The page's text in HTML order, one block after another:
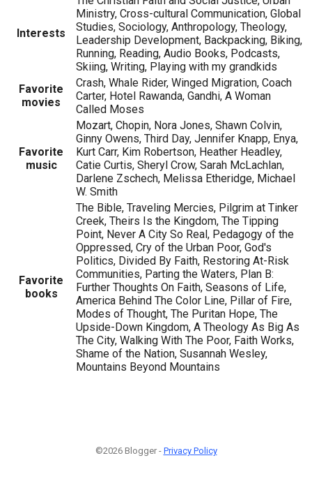
Interests
Ministry, Cross-cultural Communication, Global
Studies, Sociology, Anthropology, Theology,
Leadership Development, Backpacking, Biking,
Running, Reading, Audio Books, Podcasts,
Skiing, Writing, Playing with my grandkids
Favorite
movies
Crash, Whale Rider, Winged Migration, Coach
Carter, Hotel Rawanda, Gandhi, A Woman
Called Moses
Favorite
music
Mozart, Chopin, Nora Jones, Shawn Colvin,
Ginny Owens, Third Day, Jennifer Knapp, Enya,
Kurt Carr, Kim Robertson, Heather Headley,
Catie Curtis, Sheryl Crow, Sarah McLachlan,
Darlene Zschech, Melissa Etheridge, Michael
W. Smith
Favorite
books
The Bible, Traveling Mercies, Pilgrim at Tinker
Creek, Theirs Is the Kingdom, The Tipping
Point, Never A City So Real, Pedagogy of the
Oppressed, Cry of the Urban Poor, God's
Politics, Divided By Faith, Restoring At-Risk
Communities, Parting the Waters, Plan B:
Further Thoughts On Faith, Seasons of Life,
America Behind The Color Line, Pillar of Fire,
Modes of Thought, The Puritan Hope, The
Upside-Down Kingdom, A Theology As Big As
The City, Walking With The Poor, Faith Works,
Shame of the Nation, Susannah Wesley,
Mountains Beyond Mountains
©2026 Blogger - Privacy Policy